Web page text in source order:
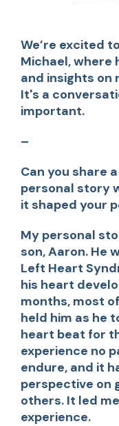
We’re excited
Michael, where
and insights on
It's a
important.
–
Can you share
personal story
it shaped your
My personal
son, Aaron. He
Left Heart
his heart
months, most
held him as he
heart beat for
experience no
endure, and it
perspective on
others. It led
experience.